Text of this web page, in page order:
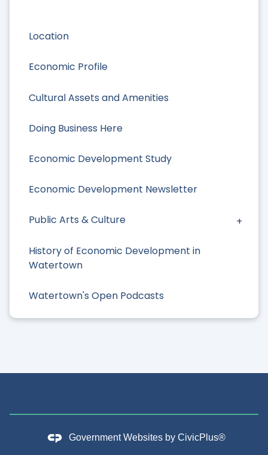
Location
Economic Profile
Cultural Assets and Amenities
Doing Business Here
Economic Development Study
Economic Development Newsletter
Public Arts & Culture
History of Economic Development in
Watertown
Watertown's Open Podcasts
Government Websites by CivicPlus®